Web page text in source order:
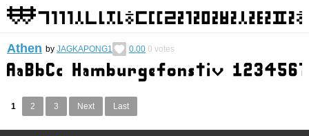
Athen by JAGKAPONG1 0.00 0 votes
1 2 3 Next Last